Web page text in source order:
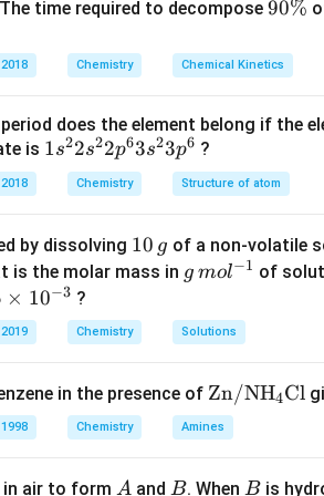
4
= 0.1mol.
is:
1.0
Na OH → Na+ + O H
[OH^-
O H ] = 0.1 = 10
C
O
H
time required to decompose 9
\
%
90%
Chemistry Chemical Kinetics
does the element belong if the
is 1s^
{2}
2s^
2p
^
{6}
3s^
{2}
^
{6}
1s22s22p63s23p6 ?
Chemistry Structure of atom
by dissolving 1
0
g
10 g of a non-volatile
is the molar mass in g
m
ol
{-
1}
g mol−1 of
× 10−3 ?
Chemistry Solutions
in the presence of \text
{Zn/
N}
Zn/NH4Cl
Chemistry Amines
in air to form A
A and B
B. When B
Bis